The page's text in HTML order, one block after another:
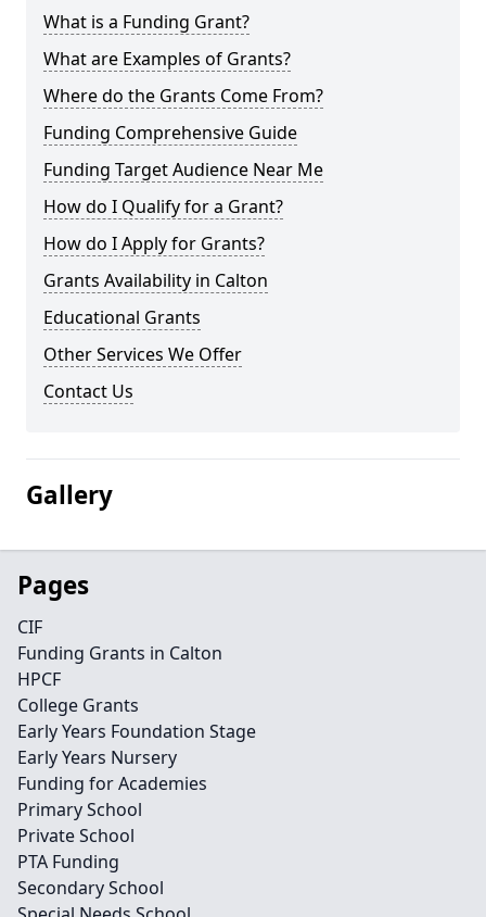
What is a Funding Grant?
What are Examples of Grants?
Where do the Grants Come From?
Funding Comprehensive Guide
Funding Target Audience Near Me
How do I Qualify for a Grant?
How do I Apply for Grants?
Grants Availability in Calton
Educational Grants
Other Services We Offer
Contact Us
Gallery
Pages
CIF
Funding Grants in Calton
HPCF
College Grants
Early Years Foundation Stage
Early Years Nursery
Funding for Academies
Primary School
Private School
PTA Funding
Secondary School